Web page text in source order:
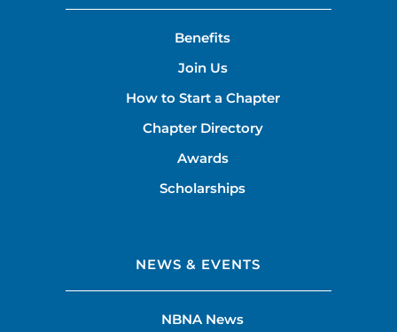
Benefits
Join Us
How to Start a Chapter
Chapter Directory
Awards
Scholarships
NEWS & EVENTS
NBNA News